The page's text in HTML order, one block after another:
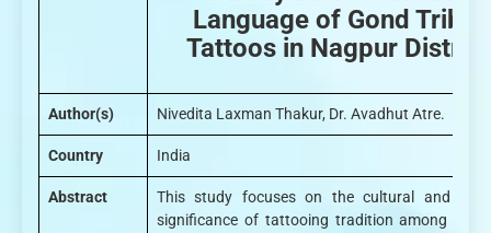
Language of Gond Tribal
Tattoos in Nagpur District
Author(s) Nivedita Laxman Thakur, Dr. Avadhut Atre.
Country India
Abstract
This study focuses on the cultural and
significance of tattooing tradition among the